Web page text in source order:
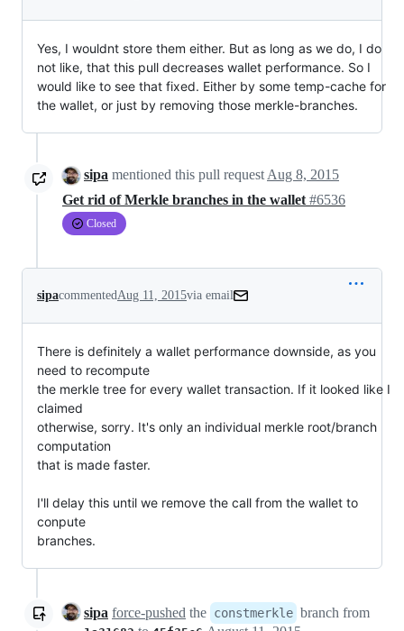
Yes, I wouldnt store them either. But as long as we do, I do
not like, that this pull decreases wallet performance. So I
would like to see that fixed. Either by some temp-cache for
the wallet, or just by removing those merkle-branches.
sipa mentioned this pull request Aug 8, 2015
Get rid of Merkle branches in the wallet #6536
Closed
sipacommentedAug 11, 2015via email
There is definitely a wallet performance downside, as you
need to recompute
the merkle tree for every wallet transaction. If it looked like I
claimed
otherwise, sorry. It's only an individual merkle root/branch
computation
that is made faster.
I'll delay this until we remove the call from the wallet to
conpute
branches.
sipa force-pushed the constmerkle branch from